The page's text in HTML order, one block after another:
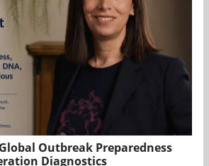
Outbreak Preparedness
Diagnostics